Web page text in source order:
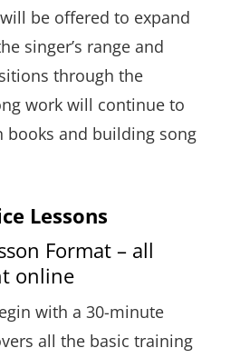
be offered to expand
singer’s range and
through the
work will continue to
books and building song
Lessons
Format – all
online
with a 30-minute
all the basic training